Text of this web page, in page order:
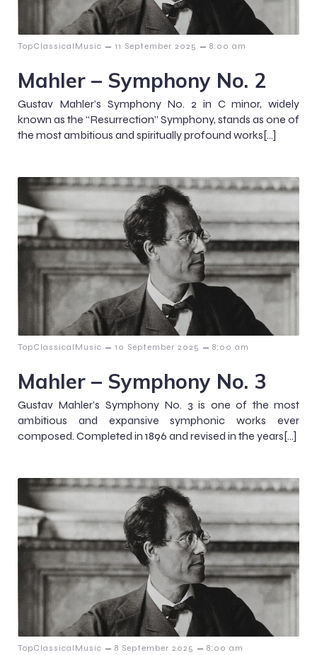
TopClassicalMusic – 11 September 2025 – 8:00 am
Mahler – Symphony No. 2
Gustav Mahler’s Symphony No. 2 in C minor, widely
known as the “Resurrection” Symphony, stands as one of
the most ambitious and spiritually profound works[…]
TopClassicalMusic – 10 September 2025 – 8:00 am
Mahler – Symphony No. 3
Gustav Mahler’s Symphony No. 3 is one of the most
ambitious and expansive symphonic works ever
composed. Completed in 1896 and revised in the years[…]
TopClassicalMusic – 8 September 2025 – 8:00 am